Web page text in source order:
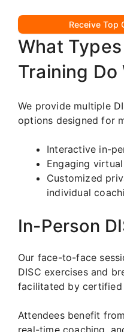
Receive Top
What
Training Do
We provide multiple
options designed for
Interactive in-
Engaging
Customized
individual
In-Person
Our face-to-face
DISC exercises and
facilitated by certified
Attendees benefit
real-time coaching,